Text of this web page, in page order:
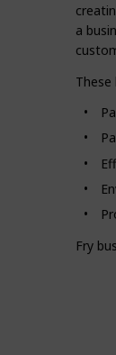
a
Fry